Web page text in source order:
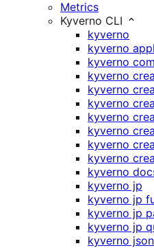
Metrics
Kyverno CLI
kyverno
kyverno
kyverno
kyverno
kyverno
kyverno
kyverno
kyverno
kyverno
kyverno
kyverno
kyverno jp
kyverno jp
kyverno jp
kyverno jp
kyverno json